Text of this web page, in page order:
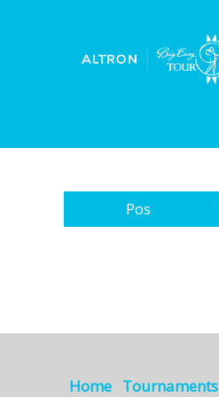
Pos
Home Tournaments